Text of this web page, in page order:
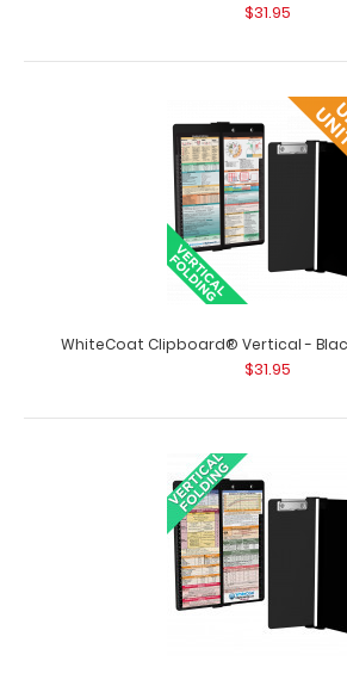
WhiteCoat Clipboard® Vertical -
$31.95
WhiteCoat Clipboard® Vertical -
Edition This is a one-of-a-
WhiteCoat Clipboard® Vertical -
$31.95
WhiteCoat Clipboard® Vertical -
$31.95